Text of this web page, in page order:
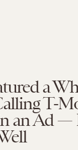
a
T-
an Ad —